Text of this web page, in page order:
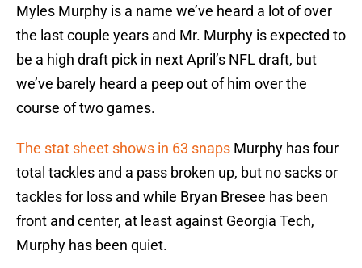
Myles Murphy is a name we’ve heard a lot of over
the last couple years and Mr. Murphy is expected to
be a high draft pick in next April’s NFL draft, but
we’ve barely heard a peep out of him over the
course of two games.
The stat sheet shows in 63 snaps Murphy has four
total tackles and a pass broken up, but no sacks or
tackles for loss and while Bryan Bresee has been
front and center, at least against Georgia Tech,
Murphy has been quiet.